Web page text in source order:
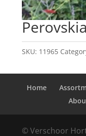
SKU: 11965
Home
© Verschoor